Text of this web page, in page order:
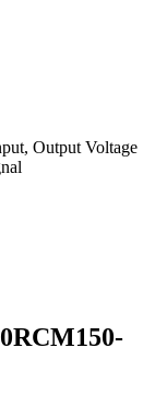
Output Voltage